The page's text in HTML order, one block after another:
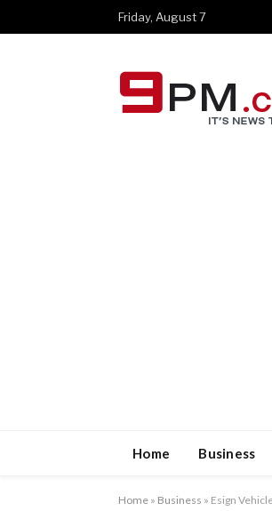
Friday, August 7
Home Business
Home » Business » Esign